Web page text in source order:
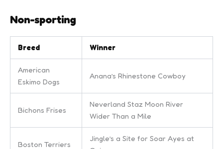
Non-sporting
Breed Winner
American
Eskimo Dogs
Anana’s Rhinestone Cowboy
Bichons Frises
Neverland Staz Moon River
Wider Than a Mile
Boston Terriers
Jingle’s a Site for Soar Ayes at